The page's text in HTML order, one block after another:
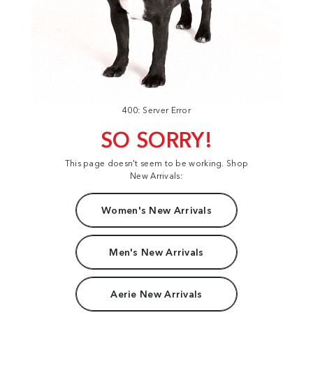
400: Server Error
SO SORRY!
This page doesn't seem to be working. Shop
New Arrivals:
Women's New Arrivals
Men's New Arrivals
Aerie New Arrivals